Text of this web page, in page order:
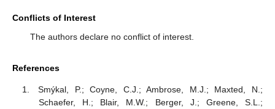
Conflicts of Interest
The authors declare no conflict of interest.
References
Smýkal, P.; Coyne, C.J.; Ambrose, M.J.; Maxted, N.;
Schaefer, H.; Blair, M.W.; Berger, J.; Greene, S.L.;